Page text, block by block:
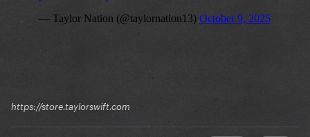
https://store.taylorswift.com